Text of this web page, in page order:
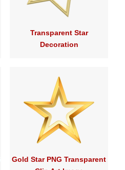
Transparent Star
Decoration
Gold Star PNG Transparent